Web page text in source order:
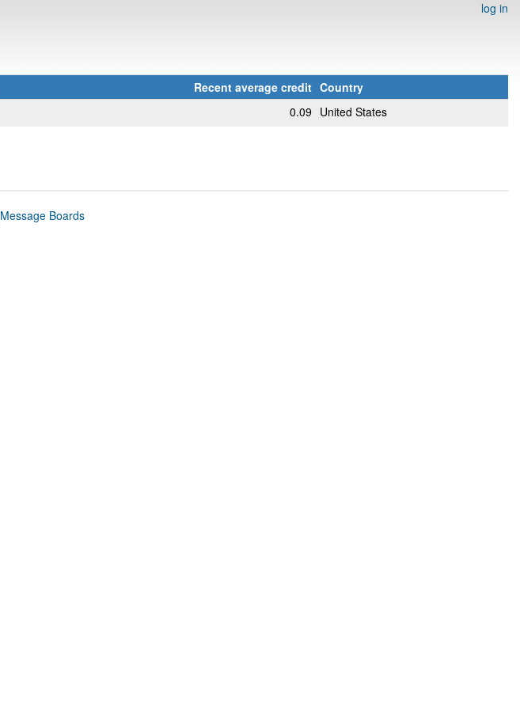
log in
Recent average credit Country
0.09 United States
Message Boards